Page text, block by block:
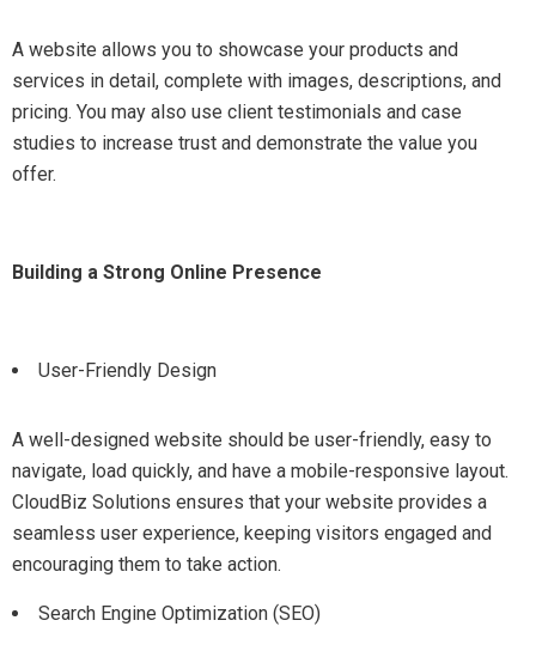
A website allows you to showcase your products and
services in detail, complete with images, descriptions, and
pricing. You may also use client testimonials and case
studies to increase trust and demonstrate the value you
offer.
Building a Strong Online Presence
User-Friendly Design
A well-designed website should be user-friendly, easy to
navigate, load quickly, and have a mobile-responsive layout.
CloudBiz Solutions ensures that your website provides a
seamless user experience, keeping visitors engaged and
encouraging them to take action.
Search Engine Optimization (SEO)